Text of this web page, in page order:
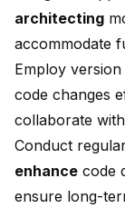
architecting
accommodate
Employ
code changes
collaborate
Conduct
enhance code
ensure long-